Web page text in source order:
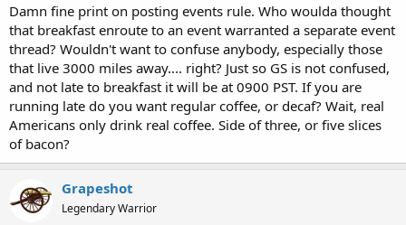
Damn fine print on posting events rule. Who woulda thought
that breakfast enroute to an event warranted a separate event
thread? Wouldn't want to confuse anybody, especially those
that live 3000 miles away.... right? Just so GS is not confused,
and not late to breakfast it will be at 0900 PST. If you are
running late do you want regular coffee, or decaf? Wait, real
Americans only drink real coffee. Side of three, or five slices
of bacon?
Grapeshot
Legendary Warrior